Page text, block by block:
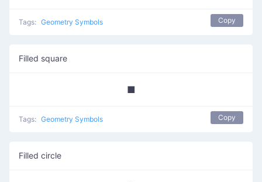
Tags: Geometry Symbols Copy
Filled square
■
Tags: Geometry Symbols Copy
Filled circle